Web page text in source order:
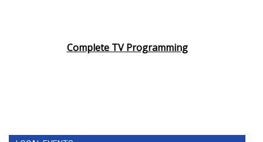
Complete TV Programming